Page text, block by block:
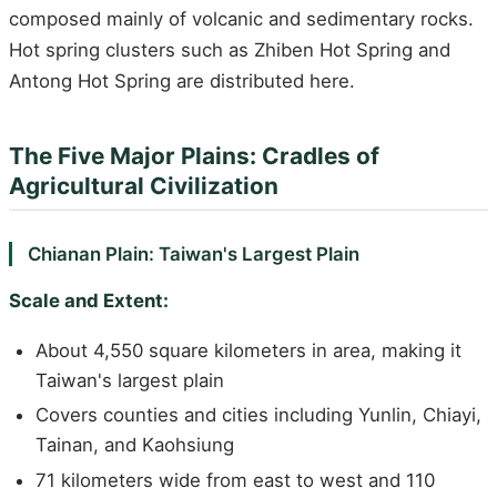
composed mainly of volcanic and sedimentary rocks.
Hot spring clusters such as Zhiben Hot Spring and
Antong Hot Spring are distributed here.
The Five Major Plains: Cradles of
Agricultural Civilization
Chianan Plain: Taiwan's Largest Plain
Scale and Extent:
About 4,550 square kilometers in area, making it
Taiwan's largest plain
Covers counties and cities including Yunlin, Chiayi,
Tainan, and Kaohsiung
71 kilometers wide from east to west and 110